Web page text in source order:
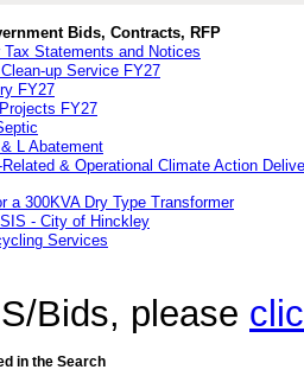
Bids, Contracts, RFP
Statements and Notices
up Service FY27
FY27
FY27
L Abatement
& Operational Climate Action
a 300KVA Dry Type Transformer
- City of Hinckley
Services
Bids, please
in the Search